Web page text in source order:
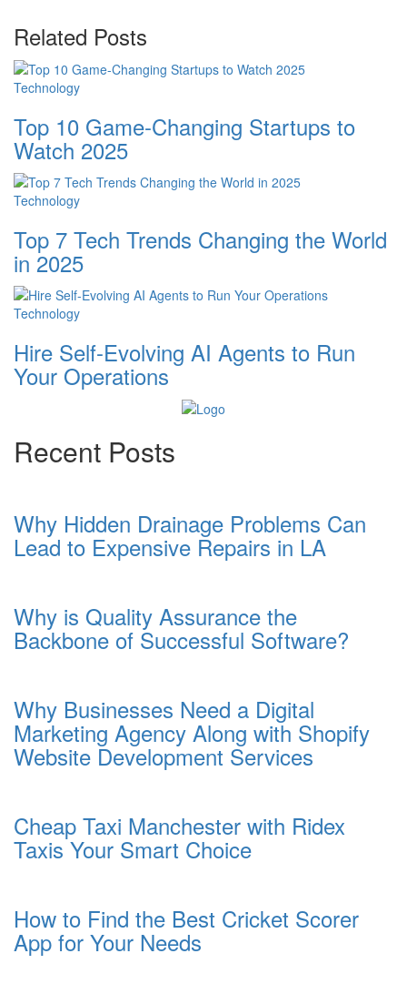
Related Posts
Technology
Top 10 Game-Changing Startups to
Watch 2025
Technology
Top 7 Tech Trends Changing the World
in 2025
Technology
Hire Self-Evolving AI Agents to Run
Your Operations
Recent Posts
Why Hidden Drainage Problems Can
Lead to Expensive Repairs in LA
Why is Quality Assurance the
Backbone of Successful Software?
Why Businesses Need a Digital
Marketing Agency Along with Shopify
Website Development Services
Cheap Taxi Manchester with Ridex
Taxis Your Smart Choice
How to Find the Best Cricket Scorer
App for Your Needs